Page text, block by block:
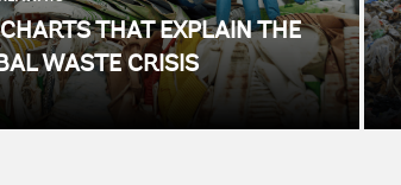
THAT EXPLAIN THE
WASTE CRISIS